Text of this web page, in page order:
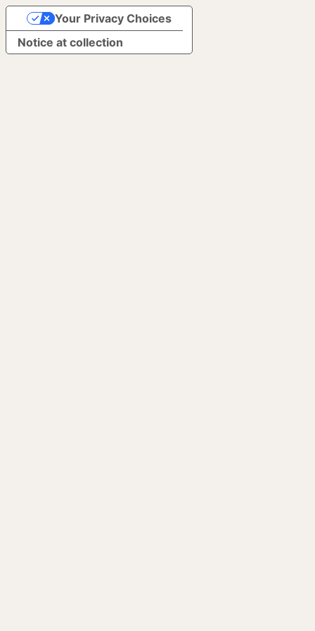
Notice at collection
Your Privacy Choices